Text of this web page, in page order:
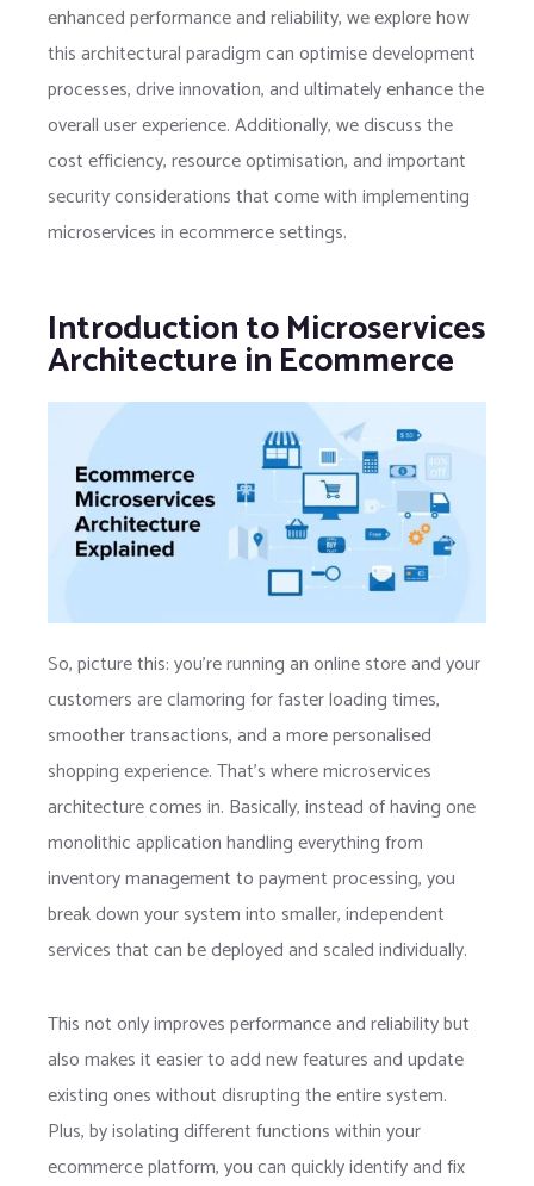
enhanced performance and reliability, we explore how
this architectural paradigm can optimise development
processes, drive innovation, and ultimately enhance the
overall user experience. Additionally, we discuss the
cost efficiency, resource optimisation, and important
security considerations that come with implementing
microservices in ecommerce settings.
Introduction to Microservices
Architecture in Ecommerce
So, picture this: you’re running an online store and your
customers are clamoring for faster loading times,
smoother transactions, and a more personalised
shopping experience. That’s where microservices
architecture comes in. Basically, instead of having one
monolithic application handling everything from
inventory management to payment processing, you
break down your system into smaller, independent
services that can be deployed and scaled individually.
This not only improves performance and reliability but
also makes it easier to add new features and update
existing ones without disrupting the entire system.
Plus, by isolating different functions within your
ecommerce platform, you can quickly identify and fix